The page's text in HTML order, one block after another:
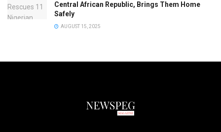
Central African Republic, Brings Them Home
Safely
AUGUST 15, 2025